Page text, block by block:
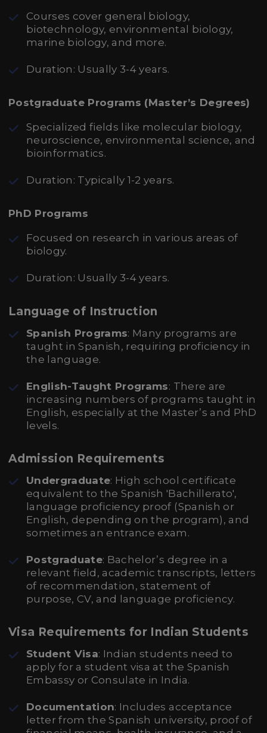
Courses cover general biology,
biotechnology, environmental biology,
marine biology, and more.
Duration: Usually 3-4 years.
Postgraduate Programs (Master’s Degrees)
Specialized fields like molecular biology,
neuroscience, environmental science, and
bioinformatics.
Duration: Typically 1-2 years.
PhD Programs
Focused on research in various areas of
biology.
Duration: Usually 3-4 years.
Language of Instruction
Spanish Programs: Many programs are
taught in Spanish, requiring proficiency in
the language.
English-Taught Programs: There are
increasing numbers of programs taught in
English, especially at the Master’s and PhD
levels.
Admission Requirements
Undergraduate: High school certificate
equivalent to the Spanish 'Bachillerato',
language proficiency proof (Spanish or
English, depending on the program), and
sometimes an entrance exam.
Postgraduate: Bachelor’s degree in a
relevant field, academic transcripts, letters
of recommendation, statement of
purpose, CV, and language proficiency.
Visa Requirements for Indian Students
Student Visa: Indian students need to
apply for a student visa at the Spanish
Embassy or Consulate in India.
Documentation: Includes acceptance
letter from the Spanish university, proof of